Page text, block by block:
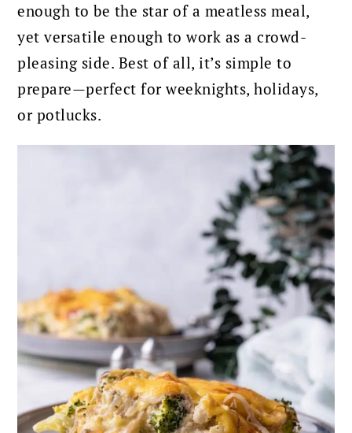
enough to be the star of a meatless meal,
yet versatile enough to work as a crowd-
pleasing side. Best of all, it’s simple to
prepare—perfect for weeknights, holidays,
or potlucks.